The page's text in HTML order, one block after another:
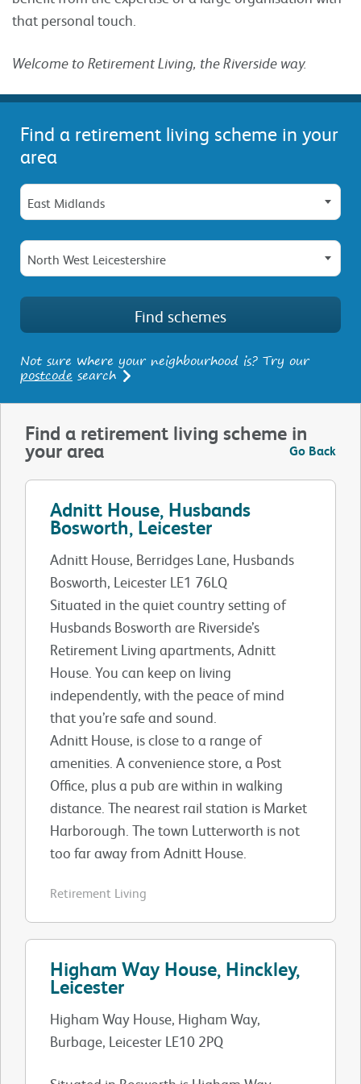
that personal touch.
Welcome to Retirement Living, the Riverside way.
Find a retirement living scheme in your
area
East Midlands
North West Leicestershire
Not sure where your neighbourhood is? Try our
postcode search
Find a retirement living scheme in
your area Go Back
Adnitt House, Husbands
Bosworth, Leicester
Adnitt House, Berridges Lane, Husbands
Bosworth, Leicester LE1 76LQ
Situated in the quiet country setting of
Husbands Bosworth are Riverside’s
Retirement Living apartments, Adnitt
House. You can keep on living
independently, with the peace of mind
that you’re safe and sound.
Adnitt House, is close to a range of
amenities. A convenience store, a Post
Office, plus a pub are within in walking
distance. The nearest rail station is Market
Harborough. The town Lutterworth is not
too far away from Adnitt House.
Retirement Living
Higham Way House, Hinckley,
Leicester
Higham Way House, Higham Way,
Burbage, Leicester LE10 2PQ